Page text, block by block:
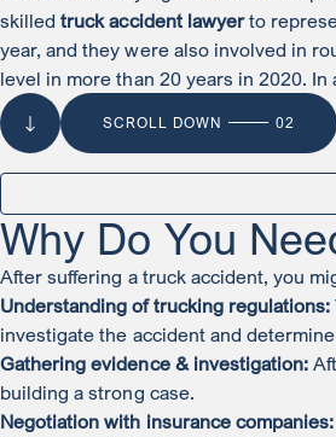
skilledtruck accident lawyerto
year, and they were also involved in
level in more than 20 years in 2020.
SCROLL DOWN 02
Why Do You
After suffering a truck accident, you
Understanding of trucking regulations:
investigate the accident and
Gathering evidence & investigation:
building a strong case.
Negotiation with insurance companies: